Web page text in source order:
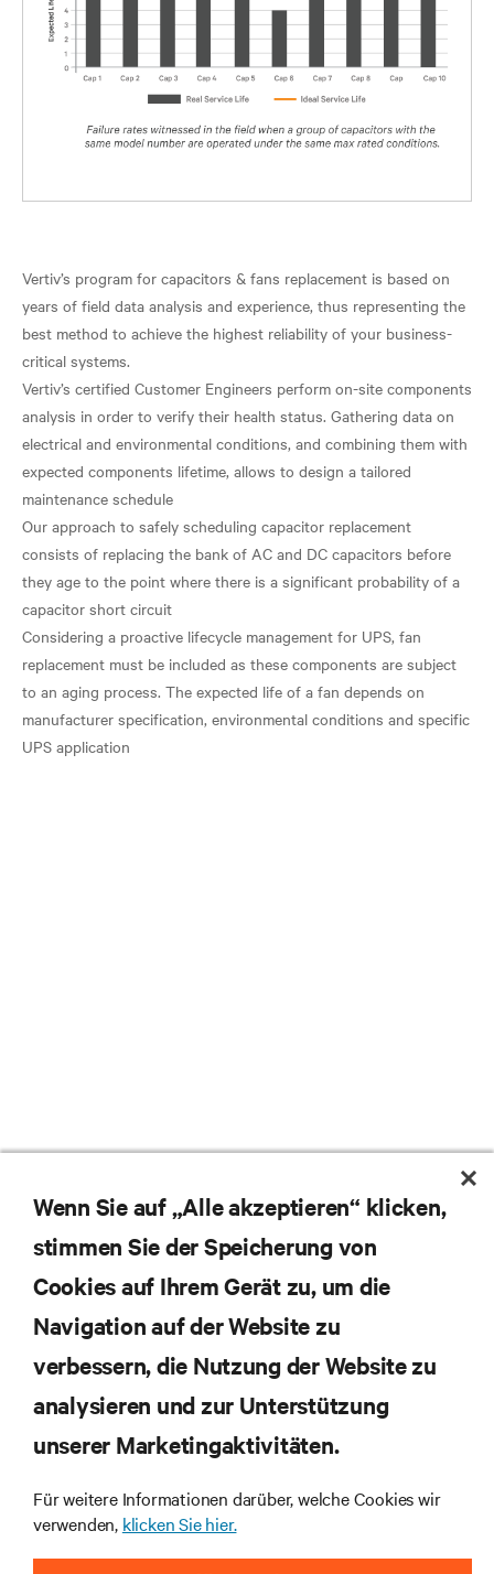
Vertiv’s program for capacitors & fans replacement is based on
years of field data analysis and experience, thus representing the
best method to achieve the highest reliability of your business-
critical systems.
Vertiv’s certified Customer Engineers perform on-site components
analysis in order to verify their health status. Gathering data on
electrical and environmental conditions, and combining them with
expected components lifetime, allows to design a tailored
maintenance schedule
Our approach to safely scheduling capacitor replacement
consists of replacing the bank of AC and DC capacitors before
they age to the point where there is a significant probability of a
capacitor short circuit
Considering a proactive lifecycle management for UPS, fan
replacement must be included as these components are subject
to an aging process. The expected life of a fan depends on
manufacturer specification, environmental conditions and specific
Abonnieren Sie unseren Newsletter und erhalten
die neuesten Technologietrends
Themen der Branche, mit aktuellen Diskussionen
und Einblicken von Experten in das
Rechenzentrums- und Infrastrukturmanagement.
JETZT ANMELDEN
Wenn Sie auf „Alle akzeptieren“ klicken,
stimmen Sie der Speicherung von
Cookies auf Ihrem Gerät zu, um die
Navigation auf der Website zu
verbessern, die Nutzung der Website zu
analysieren und zur Unterstützung
unserer Marketingaktivitäten.
Für weitere Informationen darüber, welche Cookies wir
verwenden, klicken Sie hier.